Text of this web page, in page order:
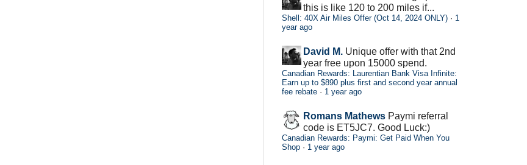
this is like 120 to 200 miles if...
Shell: 40X Air Miles Offer (Oct 14, 2024 ONLY) · 1
year ago
David M. Unique offer with that 2nd
year free upon 15000 spend.
Canadian Rewards: Laurentian Bank Visa Infinite:
Earn up to $890 plus first and second year annual
fee rebate · 1 year ago
Romans Mathews Paymi referral
code is ET5JC7. Good Luck:)
Canadian Rewards: Paymi: Get Paid When You
Shop · 1 year ago